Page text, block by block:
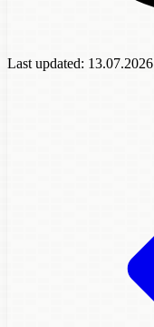
Last updated: 13.07.2026